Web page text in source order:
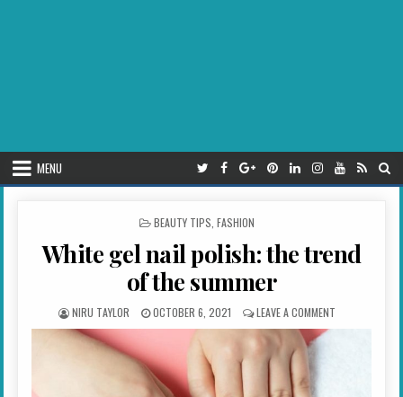
MENU
POSTED IN
BEAUTY TIPS, FASHION
White gel nail polish: the trend
of the summer
AUTHOR:
NIRU TAYLOR PUBLISHED DATE:
OCTOBER 6, 2021 LEAVE A COMMENT